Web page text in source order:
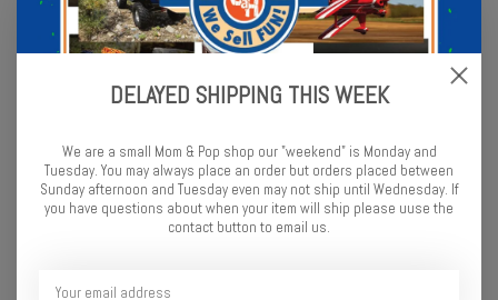
Skydog Kites Learn to Fly
$29.99
Skydog Kites Rainbow Para-
$49.99
DELAYED SHIPPING THIS WEEK
We are a small Mom & Pop shop our "weekend" is Monday and
Tuesday. You may always place an order but orders placed between
Sunday afternoon and Tuesday even may not ship until Wednesday. If
you have questions about when your item will ship please uuse the
contact button to email us.